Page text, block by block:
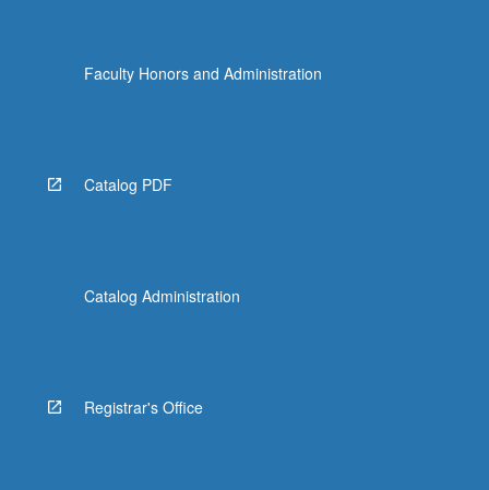
Faculty Honors and Administration
Catalog PDF
Catalog Administration
Registrar's Office